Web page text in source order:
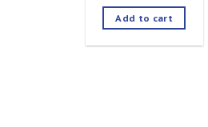
Add to cart